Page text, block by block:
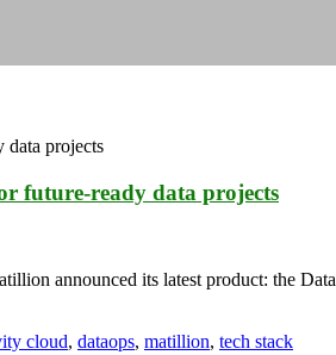
future-ready data projects
announced its latest product: the Data
cloud, dataops, matillion, tech stack